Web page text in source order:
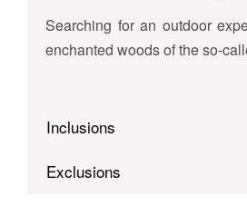
Searching for an outdoor
enchanted woods of the so-
Inclusions
Exclusions